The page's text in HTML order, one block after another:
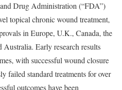
Drug Administration (“FDA”)
topical chronic wound treatment,
in Europe, U.K., Canada, the
Australia. Early research results
with successful wound closure
failed standard treatments for over
outcomes have been